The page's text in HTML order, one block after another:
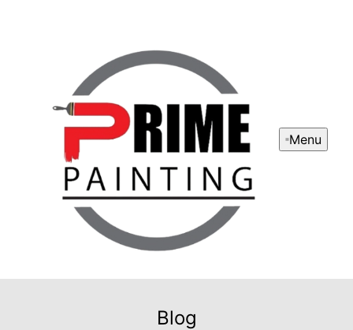
Menu
Blog